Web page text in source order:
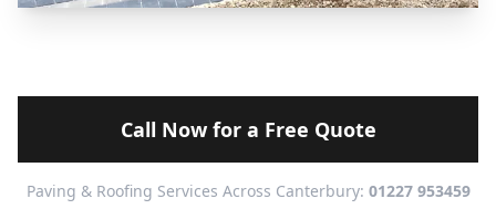
Call Now for a Free Quote
Paving & Roofing Services Across Canterbury: 01227 953459